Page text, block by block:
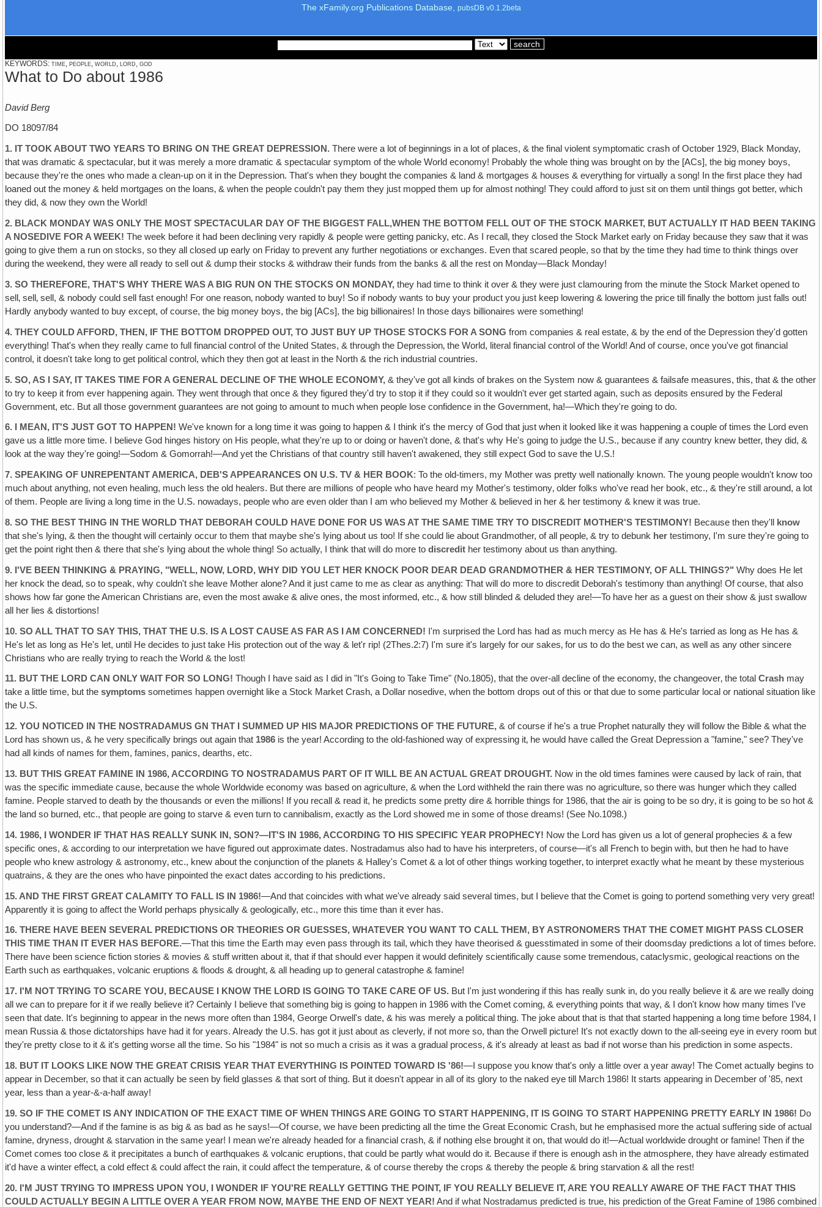
The xFamily.org Publications Database, pubsDB v0.1.2beta
KEYWORDS: time, people, world, lord, god
What to Do about 1986
David Berg
DO 18097/84
1. IT TOOK ABOUT TWO YEARS TO BRING ON THE GREAT DEPRESSION. There were a lot of beginnings in a lot of places, & the final violent symptomatic crash of October 1929, Black Monday,
that was dramatic & spectacular‚ but it was merely a more dramatic & spectacular symptom of the whole World economy! Probably the whole thing was brought on by the [ACs], the big money boys,
because they're the ones who made a clean-up on it in the Depression. That's when they bought the companies & land & mortgages & houses & everything for virtually a song! In the first place they had
loaned out the money & held mortgages on the loans‚ & when the people couldn't pay them they just mopped them up for almost nothing! They could afford to just sit on them until things got better, which
they did, & now they own the World!
2. BLACK MONDAY WAS ONLY THE MOST SPECTACULAR DAY OF THE BIGGEST FALL,WHEN THE BOTTOM FELL OUT OF THE STOCK MARKET, BUT ACTUALLY IT HAD BEEN TAKING
A NOSEDIVE FOR A WEEK! The week before it had been declining very rapidly & people were getting panicky, etc. As I recall‚ they closed the Stock Market early on Friday because they saw that it was
going to give them a run on stocks, so they all closed up early on Friday to prevent any further negotiations or exchanges. Even that scared people, so that by the time they had time to think things over
during the weekend, they were all ready to sell out & dump their stocks & withdraw their funds from the banks & all the rest on Monday—Black Monday!
3. SO THEREFORE, THAT'S WHY THERE WAS A BIG RUN ON THE STOCKS ON MONDAY, they had time to think it over & they were just clamouring from the minute the Stock Market opened to
sell‚ sell‚ sell, & nobody could sell fast enough! For one reason‚ nobody wanted to buy! So if nobody wants to buy your product you just keep lowering & lowering the price till finally the bottom just falls out!
Hardly anybody wanted to buy except, of course, the big money boys, the big [ACs], the big billionaires! In those days billionaires were something!
4. THEY COULD AFFORD, THEN, IF THE BOTTOM DROPPED OUT, TO JUST BUY UP THOSE STOCKS FOR A SONG from companies & real estate, & by the end of the Depression they'd gotten
everything! That's when they really came to full financial control of the United States, & through the Depression‚ the World, literal financial control of the World! And of course, once you've got financial
control, it doesn't take long to get political control, which they then got at least in the North & the rich industrial countries.
5. SO, AS I SAY, IT TAKES TIME FOR A GENERAL DECLINE OF THE WHOLE ECONOMY, & they've got all kinds of brakes on the System now & guarantees & failsafe measures, this, that & the other
to try to keep it from ever happening again. They went through that once & they figured they'd try to stop it if they could so it wouldn't ever get started again, such as deposits ensured by the Federal
Government, etc. But all those government guarantees are not going to amount to much when people lose confidence in the Government, ha!—Which they're going to do.
6. I MEAN, IT'S JUST GOT TO HAPPEN! We've known for a long time it was going to happen & I think it's the mercy of God that just when it looked like it was happening a couple of times the Lord even
gave us a little more time. I believe God hinges history on His people‚ what they're up to or doing or haven't done, & that's why He's going to judge the U.S., because if any country knew better, they did, &
look at the way they're going!—Sodom & Gomorrah!—And yet the Christians of that country still haven't awakened, they still expect God to save the U.S.!
7. SPEAKING OF UNREPENTANT AMERICA, DEB'S APPEARANCES ON U.S. TV & HER BOOK: To the old-timers, my Mother was pretty well nationally known. The young people wouldn't know too
much about anything, not even healing, much less the old healers. But there are millions of people who have heard my Mother's testimony‚ older folks who've read her book, etc., & they're still around, a lot
of them. People are living a long time in the U.S. nowadays, people who are even older than I am who believed my Mother & believed in her & her testimony & knew it was true.
8. SO THE BEST THING IN THE WORLD THAT DEBORAH COULD HAVE DONE FOR US WAS AT THE SAME TIME TRY TO DISCREDIT MOTHER'S TESTIMONY! Because then they'll
know
that she's lying, & then the thought will certainly occur to them that maybe she's lying about us too! If she could lie about Grandmother, of all people‚ & try to debunk her testimony, I'm sure they're going to
get the point right then & there that she's lying about the whole thing! So actually, I think that will do more todiscredit her testimony about us than anything.
9. I'VE BEEN THINKING & PRAYING, "WELL, NOW, LORD, WHY DID YOU LET HER KNOCK POOR DEAR DEAD GRANDMOTHER & HER TESTIMONY, OF ALL THINGS?" Why does He let
her knock the dead‚ so to speak, why couldn't she leave Mother alone? And it just came to me as clear as anything: That will do more to discredit Deborah's testimony than anything! Of course, that also
shows how far gone the American Christians are, even the most awake & alive ones, the most informed, etc., & how still blinded & deluded they are!—To have her as a guest on their show & just swallow
all her lies & distortions!
10. SO ALL THAT TO SAY THIS‚ THAT THE U.S. IS A LOST CAUSE AS FAR AS I AM CONCERNED! I'm surprised the Lord has had as much mercy as He has & He's tarried as long as He has &
He's let as long as He's let, until He decides to just take His protection out of the way & let'r rip! (2Thes.2:7) I'm sure it's largely for our sakes‚ for us to do the best we can, as well as any other sincere
Christians who are really trying to reach the World & the lost!
11. BUT THE LORD CAN ONLY WAIT FOR SO LONG! Though I have said as I did in "It's Going to Take Time" (No.1805), that the over-all decline of the economy, the changeover‚ the totalCrash may
take a little time, but thesymptoms sometimes happen overnight like a Stock Market Crash, a Dollar nosedive, when the bottom drops out of this or that due to some particular local or national situation like
the U.S.
12. YOU NOTICED IN THE NOSTRADAMUS GN THAT I SUMMED UP HIS MAJOR PREDICTIONS OF THE FUTURE, & of course if he's a true Prophet naturally they will follow the Bible & what the
Lord has shown us, & he very specifically brings out again that 1986 is the year! According to the old-fashioned way of expressing it‚ he would have called the Great Depression a "famine," see? They've
had all kinds of names for them, famines, panics, dearths, etc.
13. BUT THIS GREAT FAMINE IN 1986, ACCORDING TO NOSTRADAMUS PART OF IT WILL BE AN ACTUAL GREAT DROUGHT. Now in the old times famines were caused by lack of rain, that
was the specific immediate cause, because the whole Worldwide economy was based on agriculture, & when the Lord withheld the rain there was no agriculture‚ so there was hunger which they called
famine. People starved to death by the thousands or even the millions! If you recall & read it, he predicts some pretty dire & horrible things for 1986, that the air is going to be so dry‚ it is going to be so hot &
the land so burned, etc., that people are going to starve & even turn to cannibalism‚ exactly as the Lord showed me in some of those dreams! (See No.1098.)
14. 1986, I WONDER IF THAT HAS REALLY SUNK IN, SON?—IT'S IN 1986, ACCORDING TO HIS SPECIFIC YEAR PROPHECY! Now the Lord has given us a lot of general prophecies & a few
specific ones, & according to our interpretation we have figured out approximate dates. Nostradamus also had to have his interpreters, of course—it's all French to begin with, but then he had to have
people who knew astrology & astronomy‚ etc., knew about the conjunction of the planets & Halley's Comet & a lot of other things working together‚ to interpret exactly what he meant by these mysterious
quatrains, & they are the ones who have pinpointed the exact dates according to his predictions.
15. AND THE FIRST GREAT CALAMITY TO FALL IS IN 1986!—And that coincides with what we've already said several times, but I believe that the Comet is going to portend something very very great!
Apparently it is going to affect the World perhaps physically & geologically, etc., more this time than it ever has.
16. THERE HAVE BEEN SEVERAL PREDICTIONS OR THEORIES OR GUESSES, WHATEVER YOU WANT TO CALL THEM‚ BY ASTRONOMERS THAT THE COMET MIGHT PASS CLOSER
THIS TIME THAN IT EVER HAS BEFORE.—That this time the Earth may even pass through its tail, which they have theorised & guesstimated in some of their doomsday predictions a lot of times before.
There have been science fiction stories & movies & stuff written about it, that if that should ever happen it would definitely scientifically cause some tremendous‚ cataclysmic, geological reactions on the
Earth such as earthquakes, volcanic eruptions & floods & drought‚ & all heading up to general catastrophe & famine!
17. I'M NOT TRYING TO SCARE YOU, BECAUSE I KNOW THE LORD IS GOING TO TAKE CARE OF US. But I'm just wondering if this has really sunk in, do you really believe it & are we really doing
all we can to prepare for it if we really believe it? Certainly I believe that something big is going to happen in 1986 with the Comet coming, & everything points that way, & I don't know how many times I've
seen that date. It's beginning to appear in the news more often than 1984, George Orwell's date, & his was merely a political thing. The joke about that is that that started happening a long time before 1984‚ I
mean Russia & those dictatorships have had it for years. Already the U.S. has got it just about as cleverly, if not more so, than the Orwell picture! It's not exactly down to the all-seeing eye in every room but
they're pretty close to it & it's getting worse all the time. So his "1984" is not so much a crisis as it was a gradual process‚ & it's already at least as bad if not worse than his prediction in some aspects.
18. BUT IT LOOKS LIKE NOW THE GREAT CRISIS YEAR THAT EVERYTHING IS POINTED TOWARD IS '86!—I suppose you know that's only a little over a year away! The Comet actually begins to
appear in December, so that it can actually be seen by field glasses & that sort of thing. But it doesn't appear in all of its glory to the naked eye till March 1986! It starts appearing in December of '85, next
year, less than a year-&-a-half away!
19. SO IF THE COMET IS ANY INDICATION OF THE EXACT TIME OF WHEN THINGS ARE GOING TO START HAPPENING, IT IS GOING TO START HAPPENING PRETTY EARLY IN 1986! Do
you understand?—And if the famine is as big & as bad as he says!—Of course, we have been predicting all the time the Great Economic Crash, but he emphasised more the actual suffering side of actual
famine, dryness, drought & starvation in the same year! I mean we're already headed for a financial crash, & if nothing else brought it on, that would do it!—Actual worldwide drought or famine! Then if the
Comet comes too close & it precipitates a bunch of earthquakes & volcanic eruptions, that could be partly what would do it. Because if there is enough ash in the atmosphere, they have already estimated
it'd have a winter effect‚ a cold effect & could affect the rain, it could affect the temperature, & of course thereby the crops & thereby the people & bring starvation & all the rest!
20. I'M JUST TRYING TO IMPRESS UPON YOU, I WONDER IF YOU'RE REALLY GETTING THE POINT, IF YOU REALLY BELIEVE IT, ARE YOU REALLY AWARE OF THE FACT THAT THIS
COULD ACTUALLY BEGIN A LITTLE OVER A YEAR FROM NOW, MAYBE THE END OF NEXT YEAR! And if what Nostradamus predicted is true, his prediction of the Great Famine of 1986 combined